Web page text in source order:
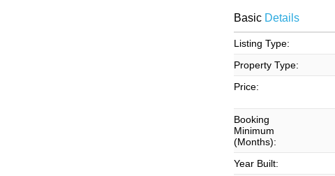
BasicDetails
Listing Type:
Property Type:
Price:
Booking
Minimum
(Months):
Year Built: